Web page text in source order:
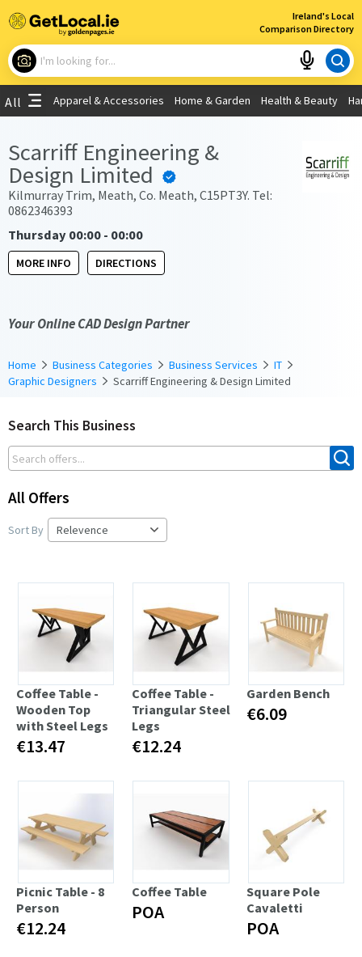
Ireland's Local
Comparison Directory
×
What are you looking for?
Use My Current Location
All Apparel & Accessories Home & Garden Health & Beauty
Scarriff Engineering &
Design Limited
Kilmurray Trim, Meath, Co. Meath, C15PT3Y. Tel:
0862346393
Thursday 00:00 - 00:00
MORE INFO DIRECTIONS
Your Online CAD Design Partner
Home Business Categories Business Services
IT
Graphic Designers
Scarriff Engineering & Design Limited
Search This Business
All Offers
Sort By
Coffee Table -
Wooden Top
with Steel Legs
€13.47
Coffee Table -
Triangular Steel
Legs
€12.24
Garden Bench
€6.09
Picnic Table - 8
Person
€12.24
Coffee Table
POA
Square Pole
Cavaletti
POA